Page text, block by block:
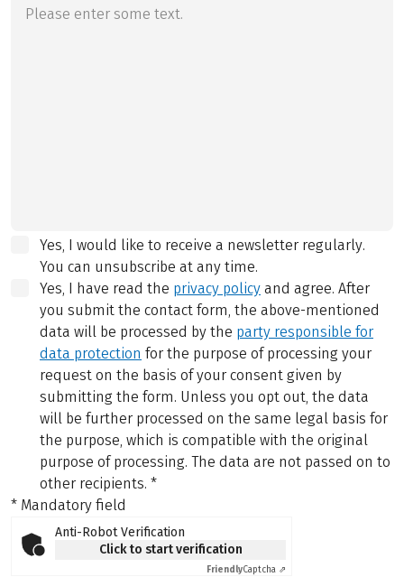
Yes, I would like to receive a newsletter regularly.
You can unsubscribe at any time.
Yes, I have read the privacy policy and agree. After
you submit the contact form, the above-mentioned
data will be processed by the party responsible for
data protection for the purpose of processing your
request on the basis of your consent given by
submitting the form. Unless you opt out, the data
will be further processed on the same legal basis for
the purpose, which is compatible with the original
purpose of processing. The data are not passed on to
other recipients. *
* Mandatory field
Anti-Robot Verification
Click to start verification
FriendlyCaptcha ⇗